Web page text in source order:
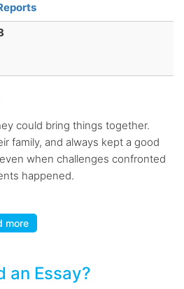
could bring things together.
family, and always kept a good
when challenges confronted
happened.
more
an Essay?